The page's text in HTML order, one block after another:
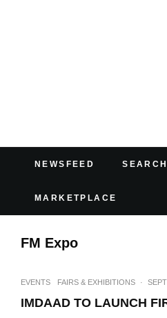
NEWSFEED SEARCH
MARKETPLACE
FM Expo
EVENTS FAIRS & EXHIBITIONS ·
IMDAAD TO LAUNCH